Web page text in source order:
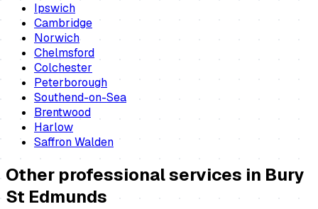
Ipswich
Cambridge
Norwich
Chelmsford
Colchester
Peterborough
Southend-on-Sea
Brentwood
Harlow
Saffron Walden
Other professional services in Bury
St Edmunds